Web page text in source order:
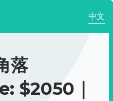
中文
落
$2050｜